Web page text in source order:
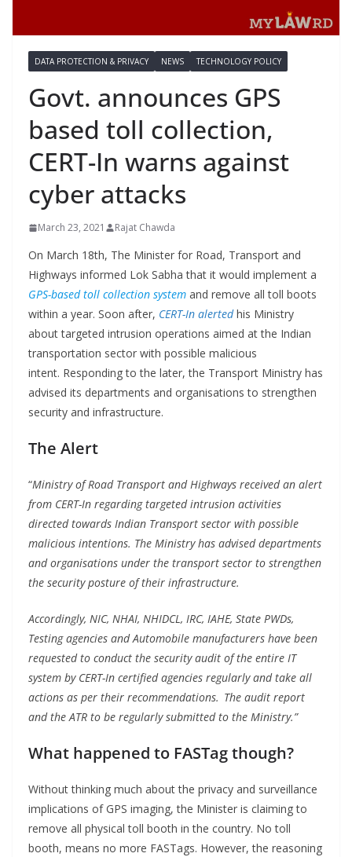
DATA PROTECTION & PRIVACY NEWS TECHNOLOGY POLICY
Govt. announces GPS
based toll collection,
CERT-In warns against
cyber attacks
March 23, 2021 Rajat Chawda
On March 18th, The Minister for Road, Transport and
Highways informed Lok Sabha that it would implement a
GPS-based toll collection system and remove all toll boots
within a year. Soon after, CERT-In alertedhis Ministry
about targeted intrusion operations aimed at the Indian
transportation sector with possible malicious
intent. Responding to the later, the Transport Ministry has
advised its departments and organisations to strengthen
security and infrastructure.
The Alert
“Ministry of Road Transport and Highways received an alert
from CERT-In regarding targeted intrusion activities
directed towards Indian Transport sector with possible
malicious intentions. The Ministry has advised departments
and organisations under the transport sector to strengthen
the security posture of their infrastructure.
Accordingly, NIC, NHAI, NHIDCL, IRC, IAHE, State PWDs,
Testing agencies and Automobile manufacturers have been
requested to conduct the security audit of the entire IT
system by CERT-In certified agencies regularly and take all
actions as per their recommendations. The audit report
and the ATR to be regularly submitted to the Ministry.”
What happened to FASTag though?
Without thinking much about the privacy and surveillance
implications of GPS imaging, the Minister is claiming to
remove all physical toll booth in the country. No toll
booth, means no more FASTags. However, the reasoning